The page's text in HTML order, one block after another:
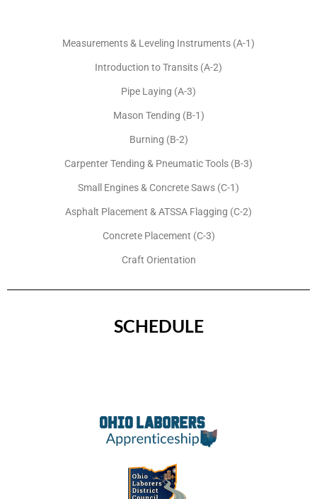
Measurements & Leveling Instruments (A-1)
Introduction to Transits (A-2)
Pipe Laying (A-3)
Mason Tending (B-1)
Burning (B-2)
Carpenter Tending & Pneumatic Tools (B-3)
Small Engines & Concrete Saws (C-1)
Asphalt Placement & ATSSA Flagging (C-2)
Concrete Placement (C-3)
Craft Orientation
SCHEDULE